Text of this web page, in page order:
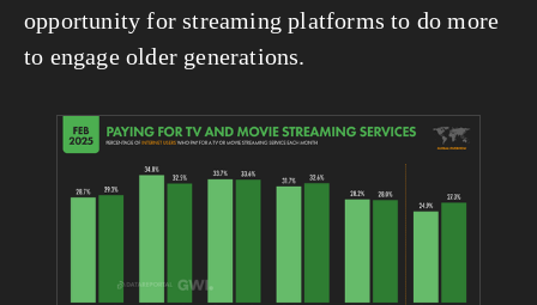
opportunity for streaming platforms to do more
to engage older generations.
View
fullsize